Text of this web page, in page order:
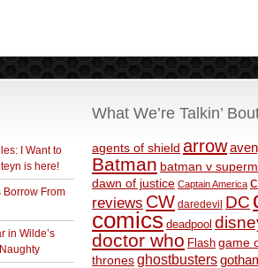
I Want to
is here!
Borrow From
in Wilde’s
What We’re Talkin’
agents of shield arrow
Batman batman v
dawn of justice Captain America
reviews CW daredevil DC
comics deadpool
doctor who Flash game
thronesghostbusters